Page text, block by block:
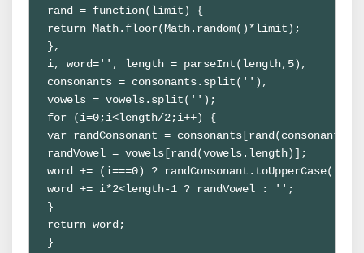
rand = function(limit) {
return Math.floor(Math.random()*limit);
},
i, word='', length = parseInt(length,5),
consonants = consonants.split(''),
vowels = vowels.split('');
for (i=0;i<length/2;i++) {
var randConsonant =
randVowel = vowels[rand(vowels.length)];
word += (i===0) ? randConsonant.toUpperCase() :
word += i*2<length-1 ? randVowel : '';
}
return word;
}